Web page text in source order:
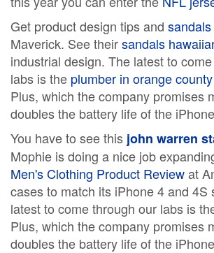
Get product design tips and
Maverick. See theirsandals
industrial design. The latest to
labs is the plumber in orange county
Plus, which the company promises
doubles the battery life of the
You have to see this john warren
Mophie is doing a nice job
Men's Clothing Product Reviewat
cases to match its iPhone 4 and 4S
latest to come through our labs is
Plus, which the company promises
doubles the battery life of the